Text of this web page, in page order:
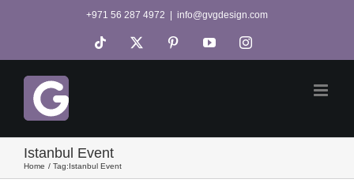
+971 56 287 4972 info@gvgdesign.com
Tiktok PinterestYouTubeInstagram
Istanbul Event
Home Tag: Istanbul Event